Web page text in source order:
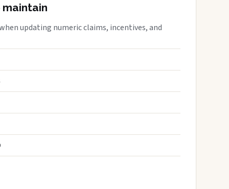
updating numeric claims, incentives, and